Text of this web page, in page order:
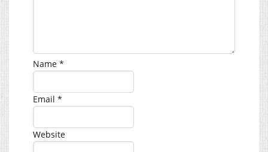
Name *
Email *
Website